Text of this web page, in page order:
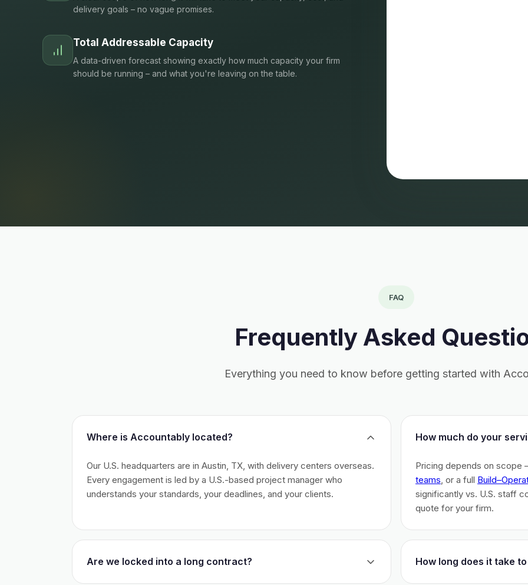
delivery goals – no vague promises.
Total Addressable Capacity
A data-driven forecast showing exactly how much capacity your firm
should be running – and what you're leaving on the table.
FAQ
Frequently Asked
Everything you need to know before getting started with
Where is Accountably located?
Our U.S. headquarters are in Austin, TX, with delivery centers overseas.
Every engagement is led by a U.S.-based project manager who
understands your standards, your deadlines, and your clients.
How much do your
Pricing depends on scope
teams, or a full
significantly vs. U.S. staff
quote for your firm.
Are we locked into a long contract? How long does it take